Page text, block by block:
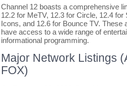
Channel 12 boasts a comprehensive
12.2 for MeTV, 12.3 for Circle, 12.4
Icons, and 12.6 for Bounce TV. These
have access to a wide range of
informational programming.
Major Network Listings
FOX)